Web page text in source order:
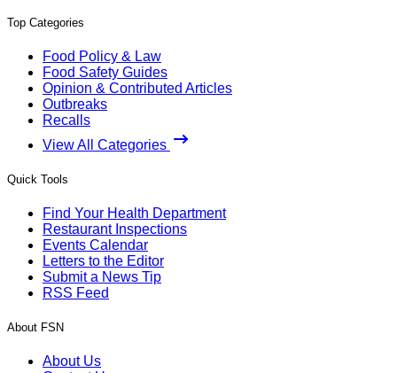
Top Categories
Food Policy & Law
Food Safety Guides
Opinion & Contributed Articles
Outbreaks
Recalls
View All Categories
Quick Tools
Find Your Health Department
Restaurant Inspections
Events Calendar
Letters to the Editor
Submit a News Tip
RSS Feed
About FSN
About Us